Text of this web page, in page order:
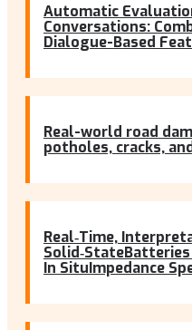
Automatic
Conversations:
Dialogue-Based
Real-world road
potholes, cracks,
Real‐Time,
In SituImpedance